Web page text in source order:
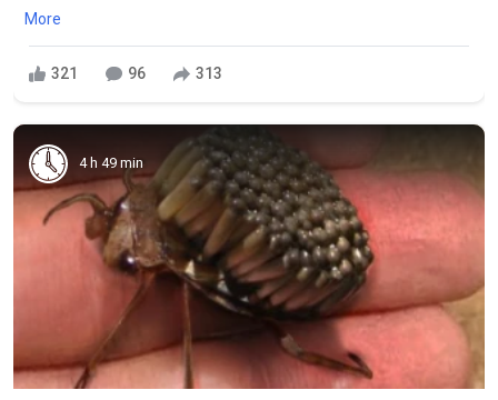
More
321 96 313
4 h 49 min